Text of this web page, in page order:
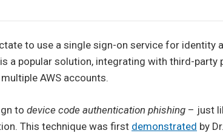
to use a single sign-on service for identity
a popular solution, integrating with third-party
AWS accounts.
to device code authentication phishing – just
This technique was first demonstrated by